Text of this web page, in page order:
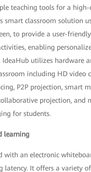
teaching tools for a
smart classroom solution
to provide a user-
enabling
utilizes hardware
including HD video
P2P projection, smart
projection, and
for students.
learning
with an electronic
latency. It offers a variety